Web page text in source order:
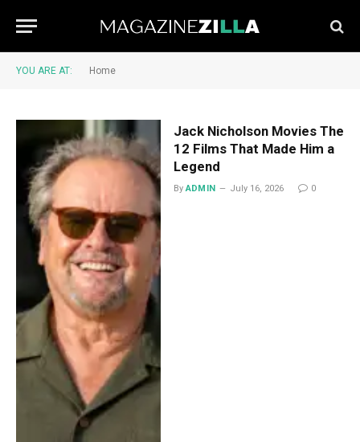
YOU ARE AT: Home
Jack Nicholson Movies The
12 Films That Made Him a
Legend
By ADMIN July 16, 2026 0